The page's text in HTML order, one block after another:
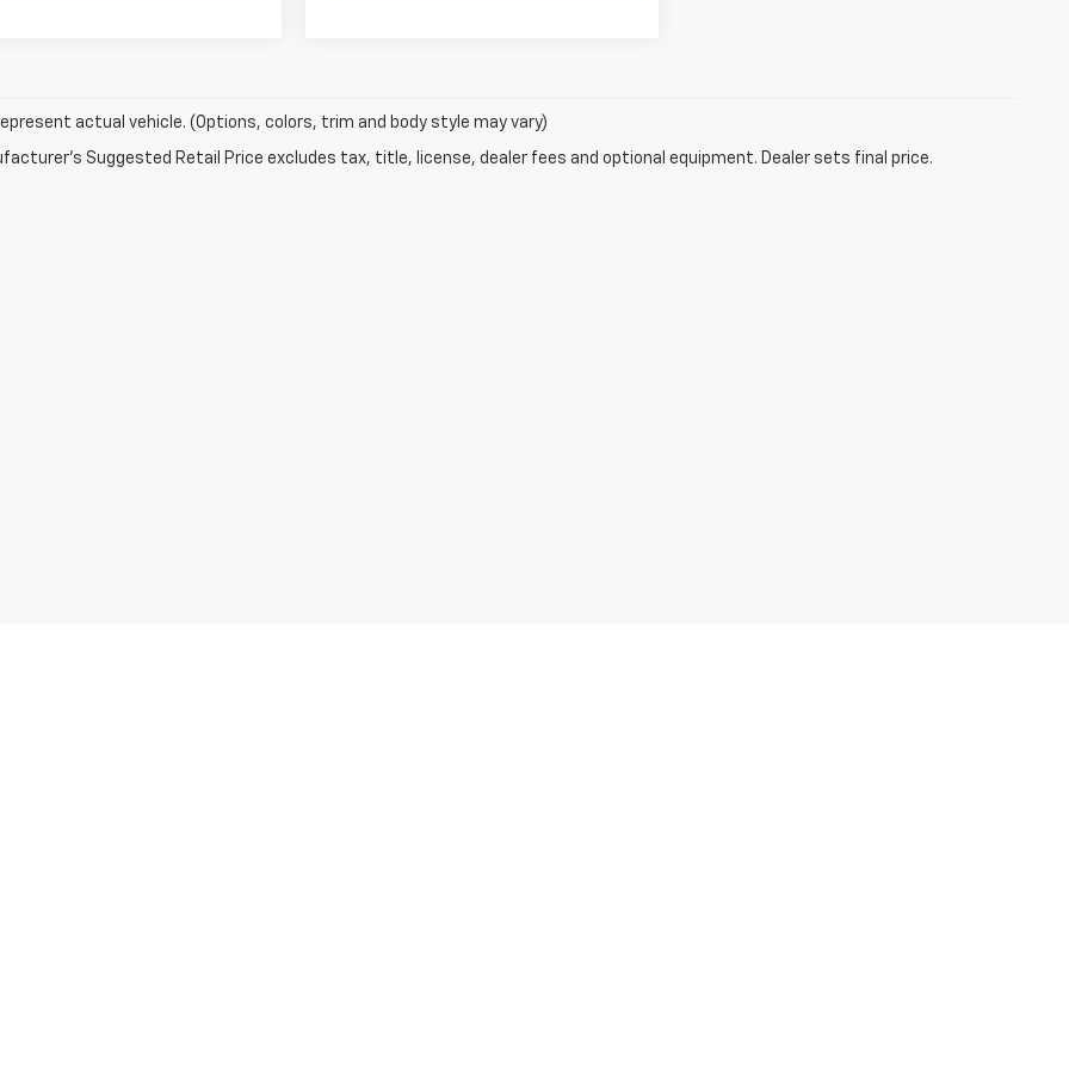
actual vehicle. (Options, colors, trim and body style may vary)
Suggested Retail Price excludes tax, title, license, dealer fees and optional equipment. Dealer sets final price.